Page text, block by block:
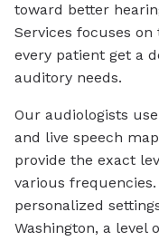
toward better
Services focuses
every patient get a
auditory needs.
Our audiologists
and live speech
provide the exact
various
personalized
Washington, a level